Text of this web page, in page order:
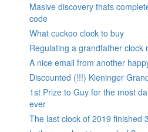
Masive discovery thats
code
What cuckoo clock to buy
Regulating a grandfather clock
A nice email from another
Discounted (!!!) Kieninger
1st Prize to Guy for the most
ever
The last clock of 2019 finished